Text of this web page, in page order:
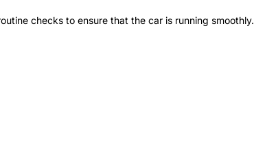
checks to ensure that the car is running smoothly.